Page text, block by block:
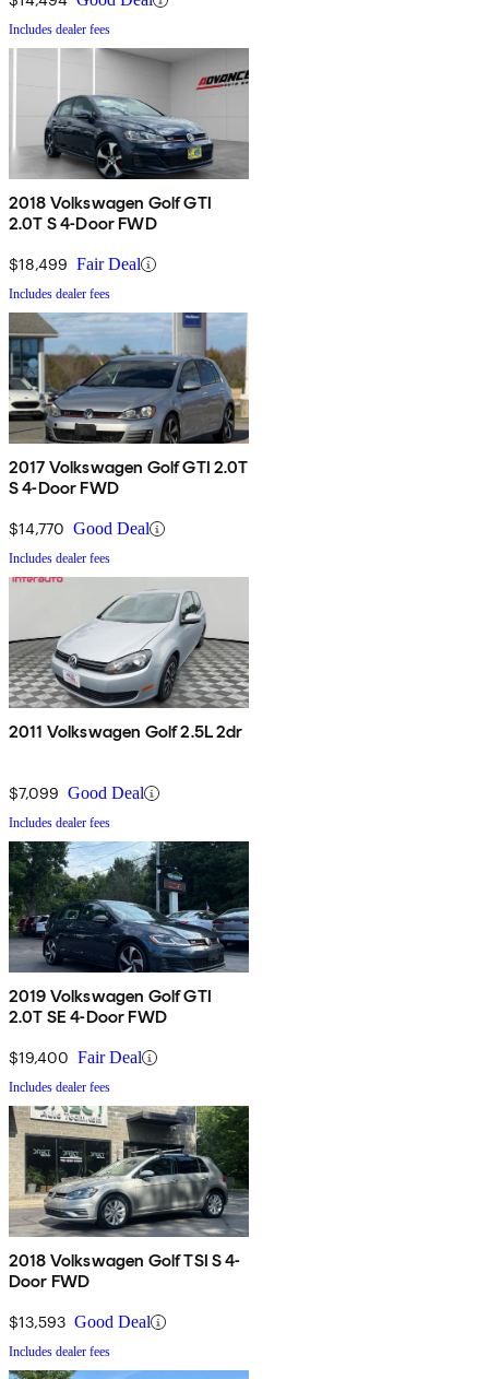
Includes dealer fees
2018 Volkswagen Golf GTI
2.0T S 4-Door FWD
$18,499 Fair Deal
Includes dealer fees
2017 Volkswagen Golf GTI 2.0T
S 4-Door FWD
$14,770 Good Deal
Includes dealer fees
2011 Volkswagen Golf 2.5L 2dr
$7,099 Good Deal
Includes dealer fees
2019 Volkswagen Golf GTI
2.0T SE 4-Door FWD
$19,400 Fair Deal
Includes dealer fees
2018 Volkswagen Golf TSI S 4-
Door FWD
$13,593 Good Deal
Includes dealer fees